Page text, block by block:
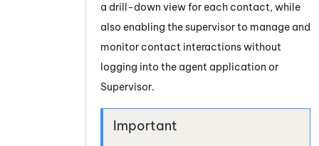
a drill-down view for each contact, while
also enabling the supervisor to manage and
monitor contact interactions without
logging into the agent application or
Supervisor.